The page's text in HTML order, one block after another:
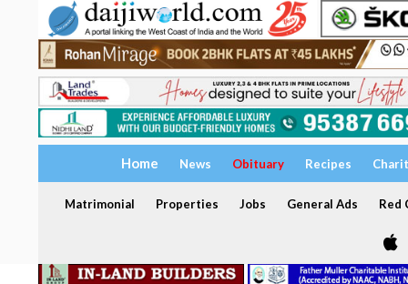
Home News Obituary Recipes
Matrimonial Properties Jobs General Ads Red